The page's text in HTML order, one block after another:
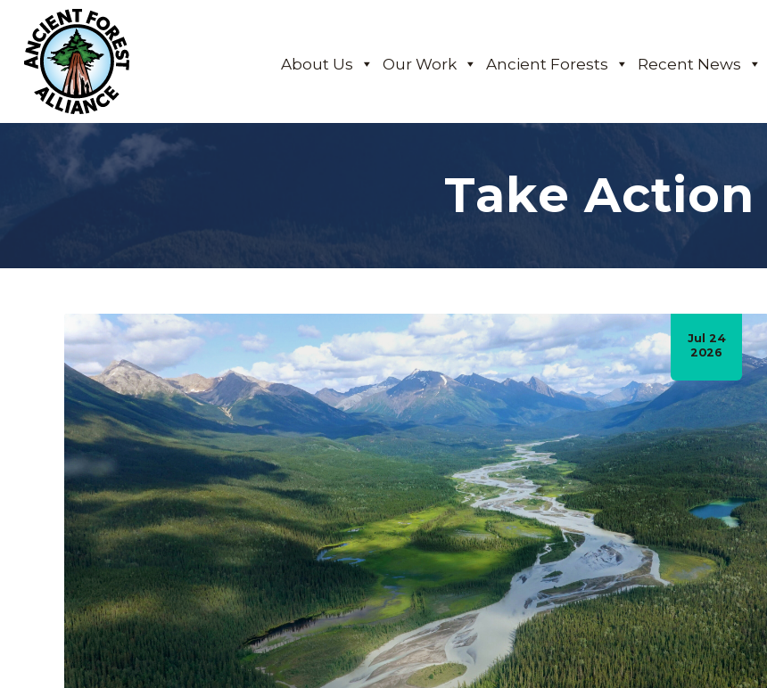
About Us Our Work Ancient Forests Recent News
Take Action
Jul 24
2026